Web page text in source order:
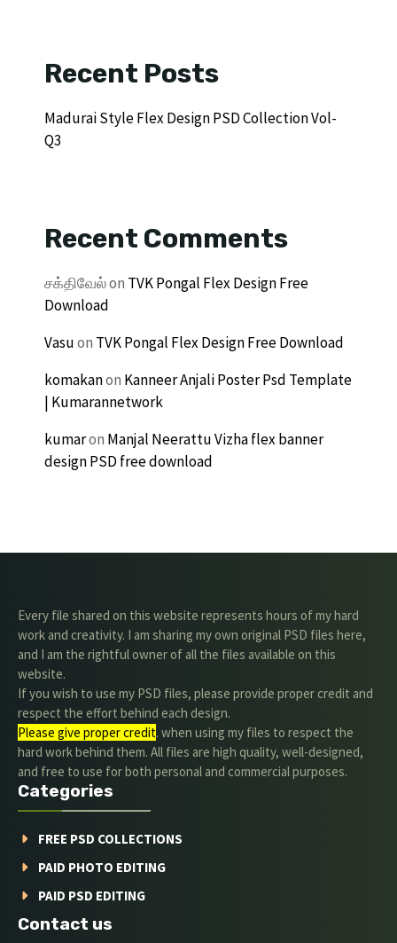
Recent Posts
Madurai Style Flex Design PSD Collection Vol-
Q3
Recent Comments
சக்திவேல்on TVK Pongal Flex Design Free
Download
Vasuon TVK Pongal Flex Design Free Download
komakanon Kanneer Anjali Poster Psd Template
| Kumarannetwork
kumaron Manjal Neerattu Vizha flex banner
design PSD free download
Every file shared on this website represents hours of my hard
work and creativity. I am sharing my own original PSD files here,
and I am the rightful owner of all the files available on this
website.
If you wish to use my PSD files, please provide proper credit and
respect the effort behind each design.
Please give proper credit. when using my files to respect the
hard work behind them. All files are high quality, well-designed,
and free to use for both personal and commercial purposes.
Categories
FREE PSD COLLECTIONS
PAID PHOTO EDITING
PAID PSD EDITING
Contact us